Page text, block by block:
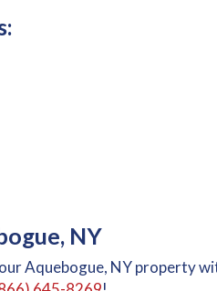
NY
Aquebogue, NY property